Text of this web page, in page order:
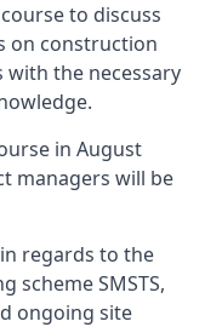
to discuss
on construction
with the necessary
in August
managers will be
regards to the
scheme SMSTS,
ongoing site